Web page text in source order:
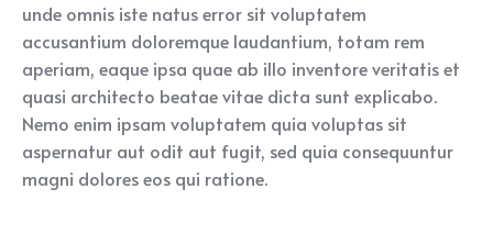
unde omnis iste natus error sit voluptatem
accusantium doloremque laudantium, totam rem
aperiam, eaque ipsa quae ab illo inventore veritatis et
quasi architecto beatae vitae dicta sunt explicabo.
Nemo enim ipsam voluptatem quia voluptas sit
aspernatur aut odit aut fugit, sed quia consequuntur
magni dolores eos qui ratione.